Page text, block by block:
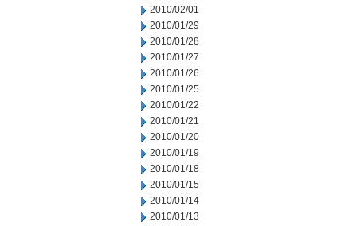
2010/02/01
2010/01/29
2010/01/28
2010/01/27
2010/01/26
2010/01/25
2010/01/22
2010/01/21
2010/01/20
2010/01/19
2010/01/18
2010/01/15
2010/01/14
2010/01/13